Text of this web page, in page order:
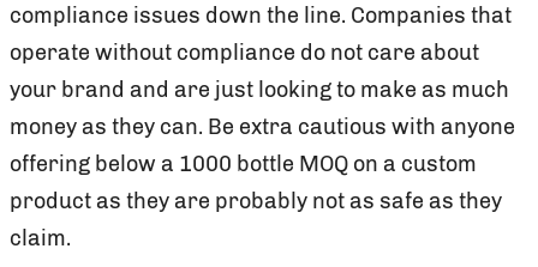
compliance issues down the line. Companies that
operate without compliance do not care about
your brand and are just looking to make as much
money as they can. Be extra cautious with anyone
offering below a 1000 bottle MOQ on a custom
product as they are probably not as safe as they
claim.